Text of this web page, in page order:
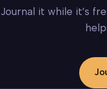
Journal it while it’s